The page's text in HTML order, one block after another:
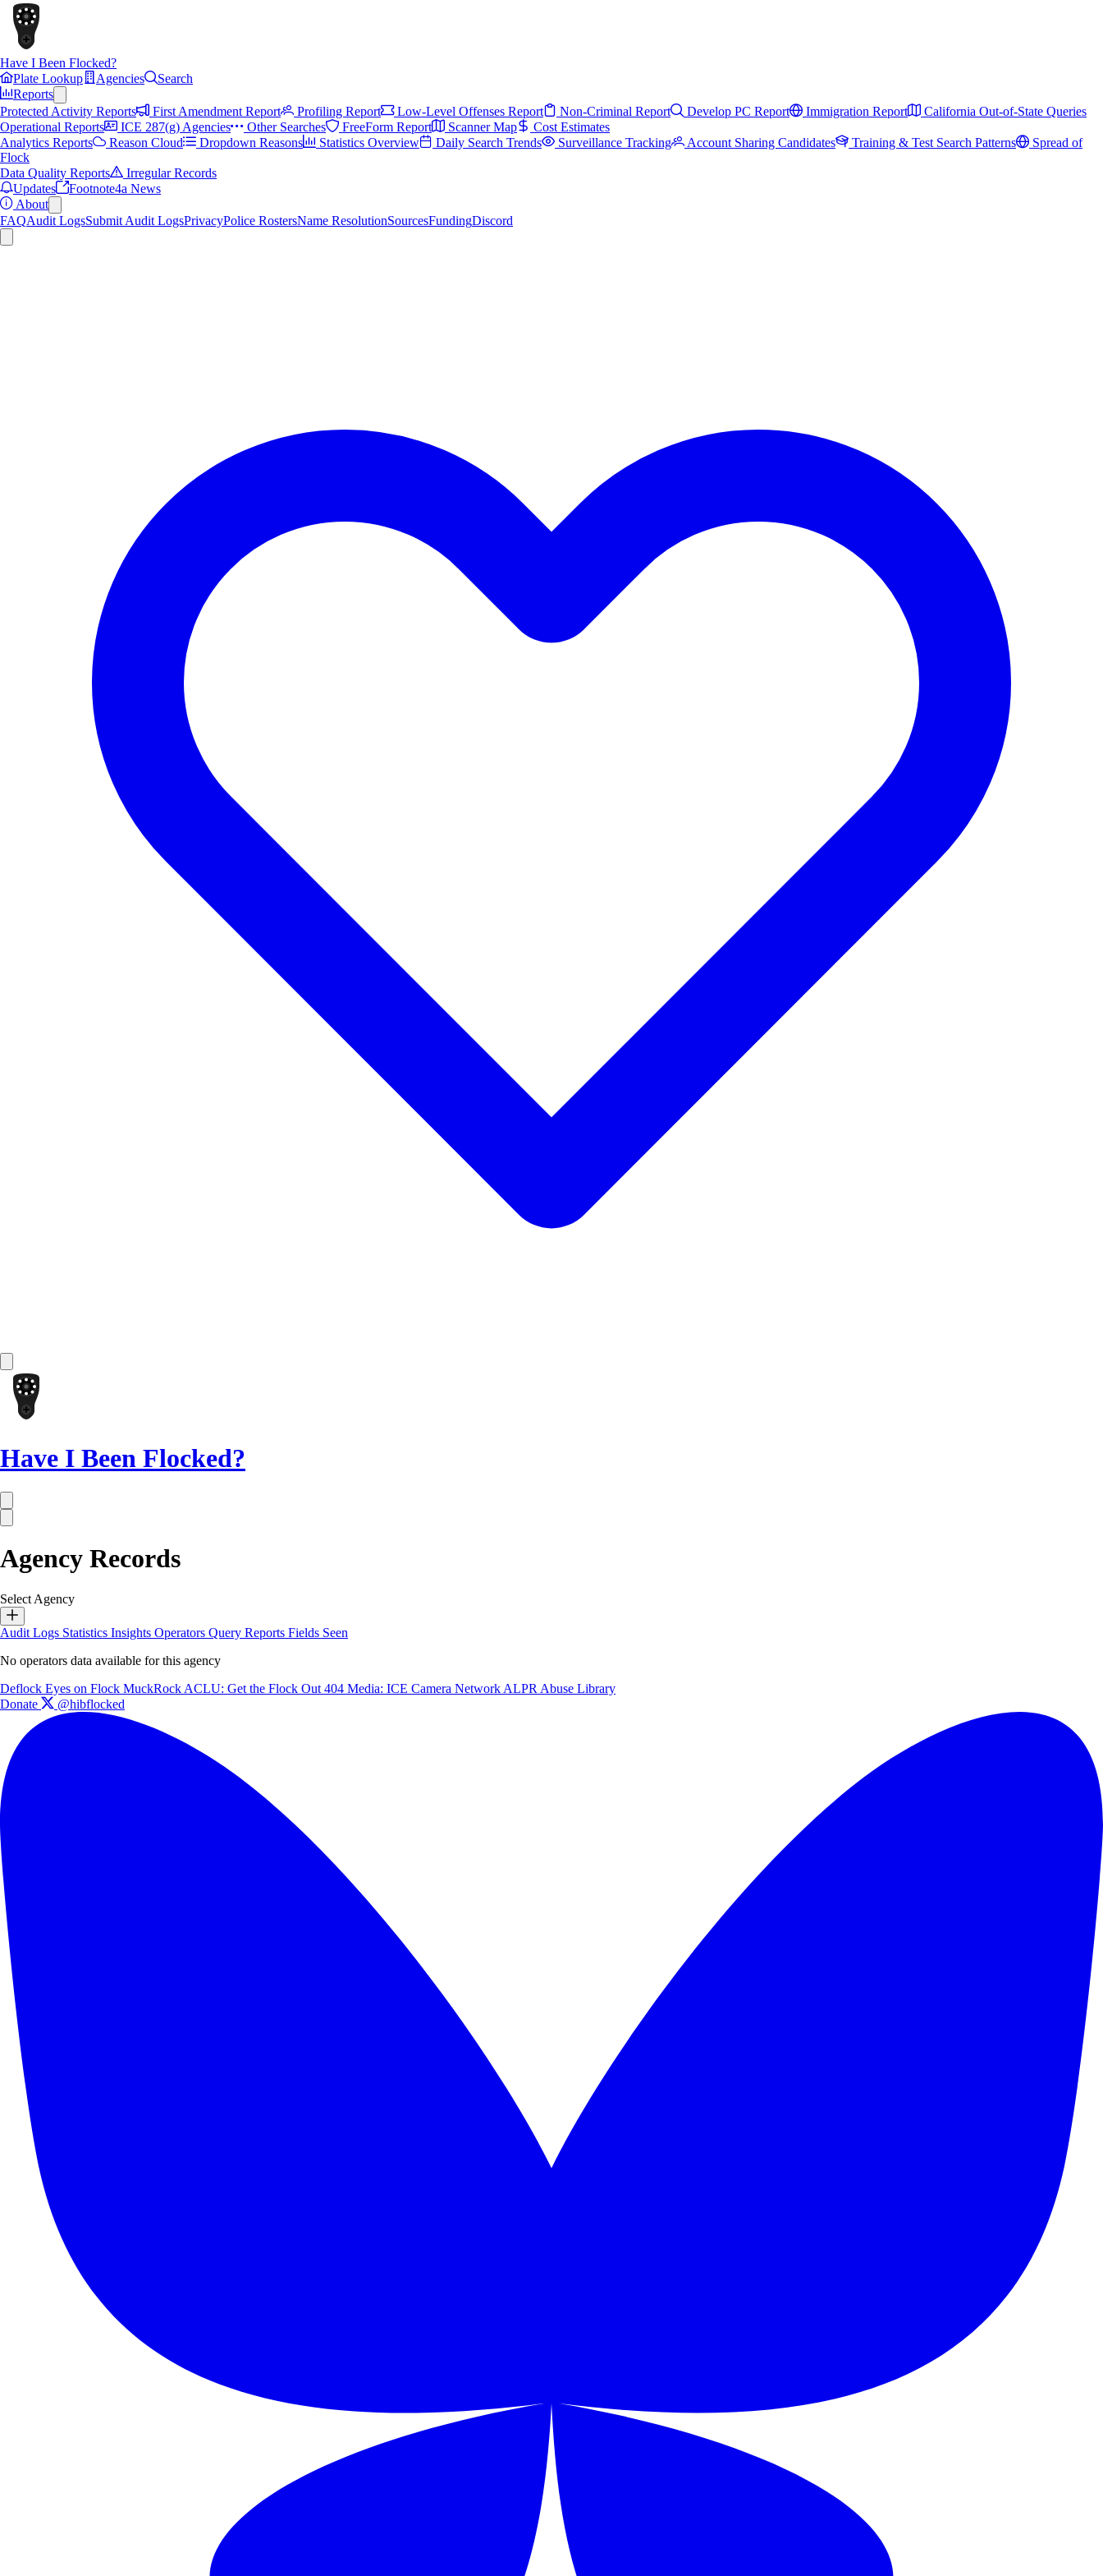
Have I Been Flocked?
Plate Lookup
Agencies
Search
Reports
Protected Activity Reports
First Amendment Report Profiling Report Low-Level Offenses Report Non-Criminal Report Develop PC Report Immigration Report
California Out-of-State Queries
Operational Reports
ICE 287(g) Agencies Other Searches FreeForm Report Scanner Map
Cost Estimates
Analytics Reports
Reason Cloud Dropdown Reasons Statistics Overview Daily Search Trends Surveillance Tracking Account Sharing Candidates Training & Test Search Patterns
Spread of
Flock
Data Quality Reports
Irregular Records
Updates
Footnote4a News
About
FAQAudit LogsSubmit Audit LogsPrivacyPolice RostersName ResolutionSourcesFundingDiscord
Have I Been Flocked?
Agency Records
Select Agency
Audit Logs Statistics Insights Operators Query Reports Fields Seen
No operators data available for this agency
Deflock Eyes on Flock MuckRock ACLU: Get the Flock Out 404 Media: ICE Camera Network ALPR Abuse Library
Donate
@hibflocked